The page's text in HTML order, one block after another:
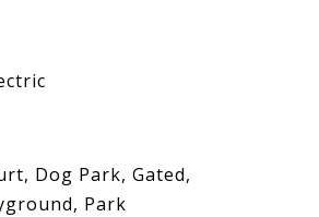
Dog Park, Gated,
Park